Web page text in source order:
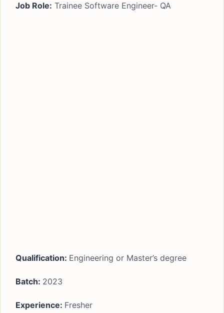
Job Role: Trainee Software Engineer- QA
Qualification: Engineering or Master’s degree
Batch: 2023
Experience: Fresher